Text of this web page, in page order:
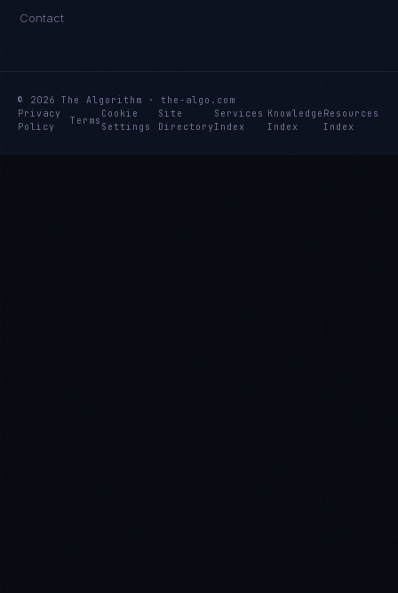
Contact
© 2026 The Algorithm · the-algo.com
Privacy
Policy
Terms
Cookie
Settings
Site
Directory
Services
Index
Knowledge
Index
Resources
Index